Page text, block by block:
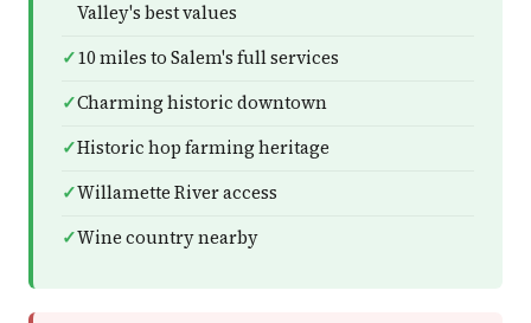
Valley's best values
10 miles to Salem's full services
Charming historic downtown
Historic hop farming heritage
Willamette River access
Wine country nearby